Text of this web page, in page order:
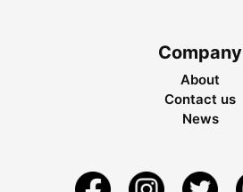
Company
About
Contact us
News